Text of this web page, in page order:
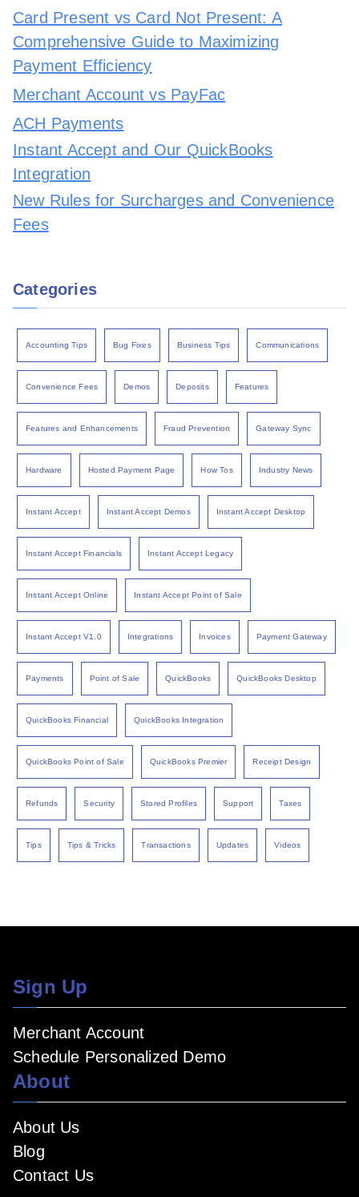
Card Present vs Card Not Present: A
Comprehensive Guide to Maximizing
Payment Efficiency
Merchant Account vs PayFac
ACH Payments
Instant Accept and Our QuickBooks
Integration
New Rules for Surcharges and Convenience
Fees
Categories
Accounting Tips Bug Fixes Business Tips Communications
Convenience Fees Demos Deposits Features
Features and Enhancements Fraud Prevention Gateway Sync
Hardware Hosted Payment Page How Tos Industry News
Instant Accept Instant Accept Demos Instant Accept Desktop
Instant Accept Financials Instant Accept Legacy
Instant Accept Online Instant Accept Point of Sale
Instant Accept V1.0 Integrations Invoices Payment Gateway
Payments Point of Sale QuickBooks QuickBooks Desktop
QuickBooks Financial QuickBooks Integration
QuickBooks Point of Sale QuickBooks Premier Receipt Design
Refunds Security Stored Profiles Support Taxes
Tips Tips & Tricks Transactions Updates Videos
Sign Up
Merchant Account
Schedule Personalized Demo
About
About Us
Blog
Contact Us